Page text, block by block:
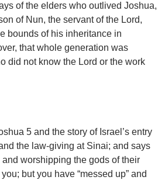
of the elders who outlived Joshua,
of Nun, the servant of the Lord,
bounds of his inheritance in
that whole generation was
did not know the Lord or the work
5 and the story of Israel’s entry
the law-giving at Sinai; and says
worshipping the gods of their
but you have “messed up” and